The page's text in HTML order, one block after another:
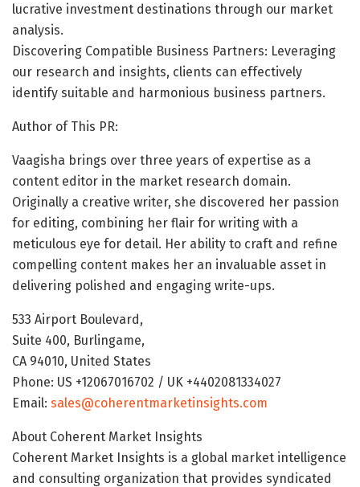
lucrative investment destinations through our market
analysis.
Discovering Compatible Business Partners: Leveraging
our research and insights, clients can effectively
identify suitable and harmonious business partners.
Author of This PR:
Vaagisha brings over three years of expertise as a
content editor in the market research domain.
Originally a creative writer, she discovered her passion
for editing, combining her flair for writing with a
meticulous eye for detail. Her ability to craft and refine
compelling content makes her an invaluable asset in
delivering polished and engaging write-ups.
533 Airport Boulevard,
Suite 400, Burlingame,
CA 94010, United States
Phone: US +12067016702 / UK +4402081334027
Email: sales@coherentmarketinsights.com
About Coherent Market Insights
Coherent Market Insights is a global market intelligence
and consulting organization that provides syndicated